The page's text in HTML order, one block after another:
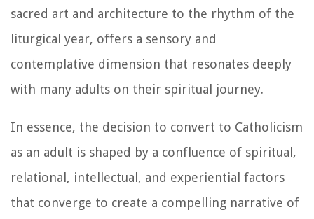
sacred art and architecture to the rhythm of the
liturgical year, offers a sensory and
contemplative dimension that resonates deeply
with many adults on their spiritual journey.
In essence, the decision to convert to Catholicism
as an adult is shaped by a confluence of spiritual,
relational, intellectual, and experiential factors
that converge to create a compelling narrative of